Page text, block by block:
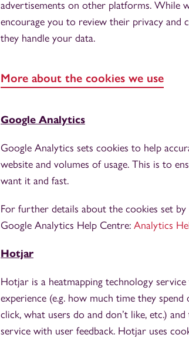
advertisements on other platforms. While
encourage you to review their privacy
they handle your data.
More about the cookies we use
Google Analytics
Google Analytics sets cookies to help
website and volumes of usage. This is to
want it and fast.
For further details about the cookies set
Google Analytics Help Centre: Analytics
Hotjar
Hotjar is a heatmapping technology
experience (e.g. how much time they
click, what users do and don’t like, etc.)
service with user feedback. Hotjar uses